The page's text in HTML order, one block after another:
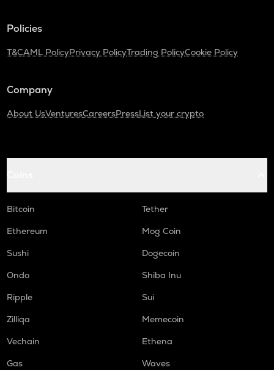
Policies
T&CAML PolicyPrivacy PolicyTrading PolicyCookie Policy
Company
About UsVenturesCareersPressList your crypto
Bitcoin
Tether
Ethereum
Mog Coin
Sushi
Dogecoin
Ondo
Shiba Inu
Ripple
Sui
Zilliqa
Memecoin
Vechain
Ethena
Gas
Waves